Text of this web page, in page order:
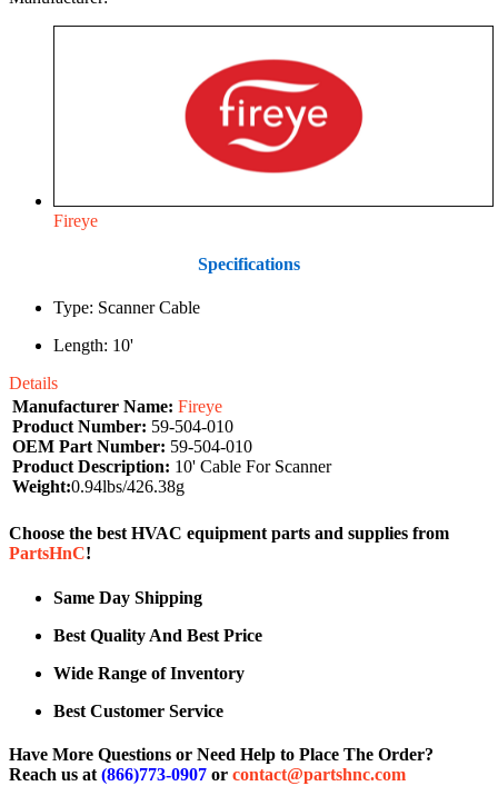
Fireye
Specifications
Type: Scanner Cable
Length: 10'
Details
Manufacturer Name: Fireye
Product Number: 59-504-010
OEM Part Number: 59-504-010
Product Description: 10' Cable For Scanner
Weight:0.94lbs/426.38g
Choose the best HVAC equipment parts and supplies from
PartsHnC!
Same Day Shipping
Best Quality And Best Price
Wide Range of Inventory
Best Customer Service
Have More Questions or Need Help to Place The Order?
Reach us at (866)773-0907 or contact@partshnc.com